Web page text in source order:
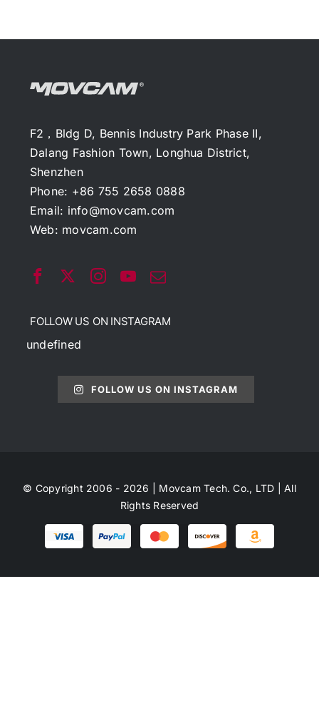
F2，Bldg D, Bennis Industry Park Phase II,
Dalang Fashion Town, Longhua District,
Shenzhen
Phone: +86 755 2658 0888
Email: info@movcam.com
Web: movcam.com
FOLLOW US ON INSTAGRAM
undefined
FOLLOW US ON INSTAGRAM
© Copyright 2006 - 2026 | Movcam Tech. Co., LTD | All
Rights Reserved